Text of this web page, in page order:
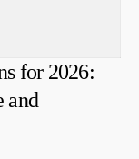
for 2026:
and